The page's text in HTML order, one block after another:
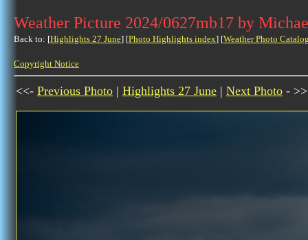
Weather Picture 2024/0627mb17 by
Back to: [Highlights 27 June] [Photo Highlights index] [Weather Photo
Copyright Notice
<<- Previous Photo | Highlights 27 June | Next Photo - >>